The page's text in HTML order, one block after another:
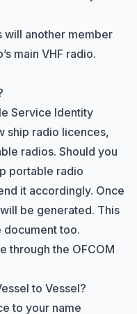
will another member
main VHF radio.
Service Identity
ship radio licences,
radios. Should you
portable radio
it accordingly. Once
be generated. This
too.
through the OFCOM
to Vessel?
to your name